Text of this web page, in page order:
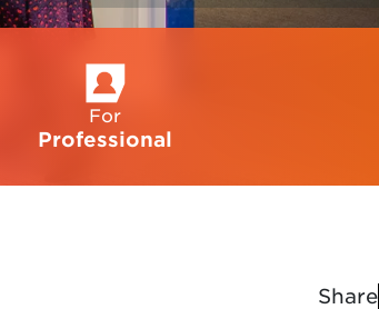
For
Professional
Share